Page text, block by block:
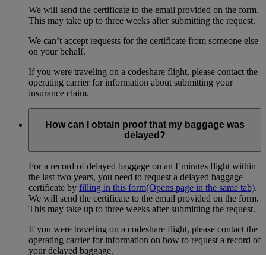
We will send the certificate to the email provided on the form.
This may take up to three weeks after submitting the request.
We can’t accept requests for the certificate from someone else
on your behalf.
If you were traveling on a codeshare flight, please contact the
operating carrier for information about submitting your
insurance claim.
How can I obtain proof that my baggage was
delayed?
For a record of delayed baggage on an Emirates flight within
the last two years, you need to request a delayed baggage
certificate by filling in this form(Opens page in the same tab).
We will send the certificate to the email provided on the form.
This may take up to three weeks after submitting the request.
If you were traveling on a codeshare flight, please contact the
operating carrier for information on how to request a record of
your delayed baggage.